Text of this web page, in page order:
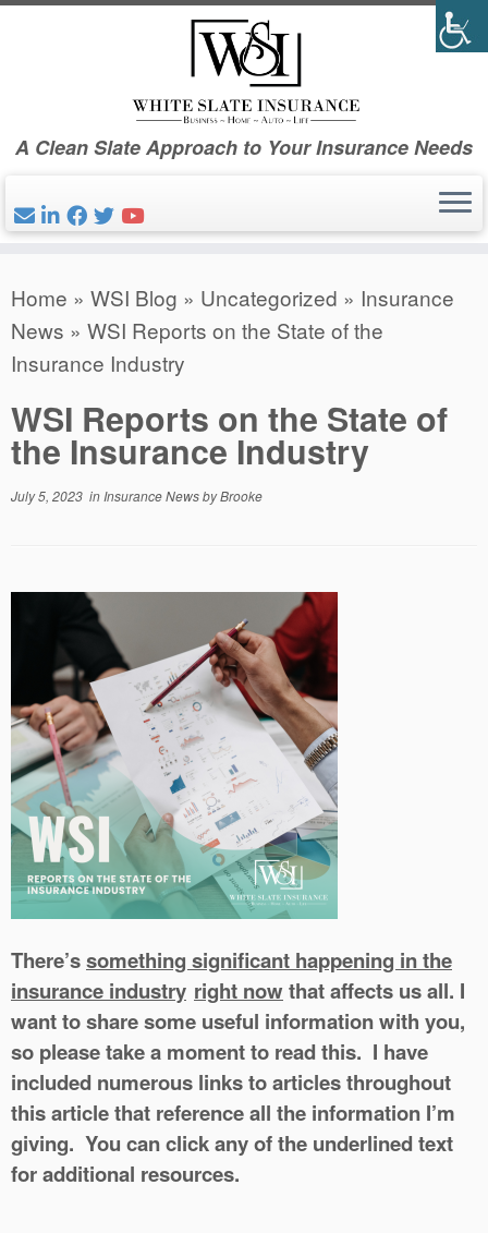
Skip
A Clean Slate Approach to Your Insurance Needs
Home » WSI Blog » Uncategorized » Insurance
News » WSI Reports on the State of the
Insurance Industry
WSI Reports on the State of
the Insurance Industry
July 5, 2023 in Insurance NewsbyBrooke
There’ssomething significant happening in the
insurance industry right now that affects us all. I
want to share some useful information with you,
so please take a moment to read this. I have
included numerous links to articles throughout
this article that reference all the information I’m
giving. You can click any of the underlined text
for additional resources.